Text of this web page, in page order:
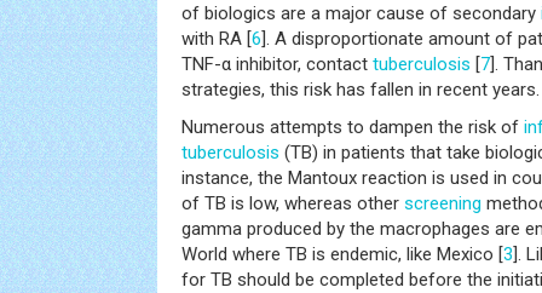
of biologics are a major cause of secondary
with RA [6]. A disproportionate amount of
TNF-α inhibitor, contact tuberculosis [7].
strategies, this risk has fallen in recent years.
Numerous attempts to dampen the risk of
tuberculosis (TB) in patients that take
instance, the Mantoux reaction is used in
of TB is low, whereas other screening
gamma produced by the macrophages are
World where TB is endemic, like Mexico [3].
for TB should be completed before the